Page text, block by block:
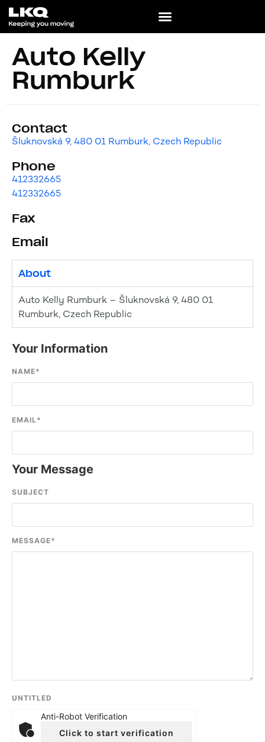
Auto Kelly
Rumburk
Contact
Šluknovská 9, 480 01 Rumburk, Czech Republic
Phone
412332665
412332665
Fax
Email
About
Auto Kelly Rumburk – Šluknovská 9, 480 01
Rumburk, Czech Republic
Your Information
NAME*
EMAIL*
Your Message
SUBJECT
MESSAGE*
UNTITLED
Anti-Robot Verification
Click to start verification